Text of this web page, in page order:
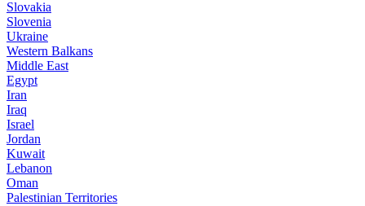
Slovakia
Slovenia
Ukraine
Western Balkans
Middle East
Egypt
Iran
Iraq
Israel
Jordan
Kuwait
Lebanon
Oman
Palestinian Territories